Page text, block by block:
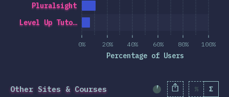
0% 20% 40% 60% 80% 100%
Percentage of Users
Level Up Tuto…
Pluralsight
Other Sites & Courses Completion% Σ